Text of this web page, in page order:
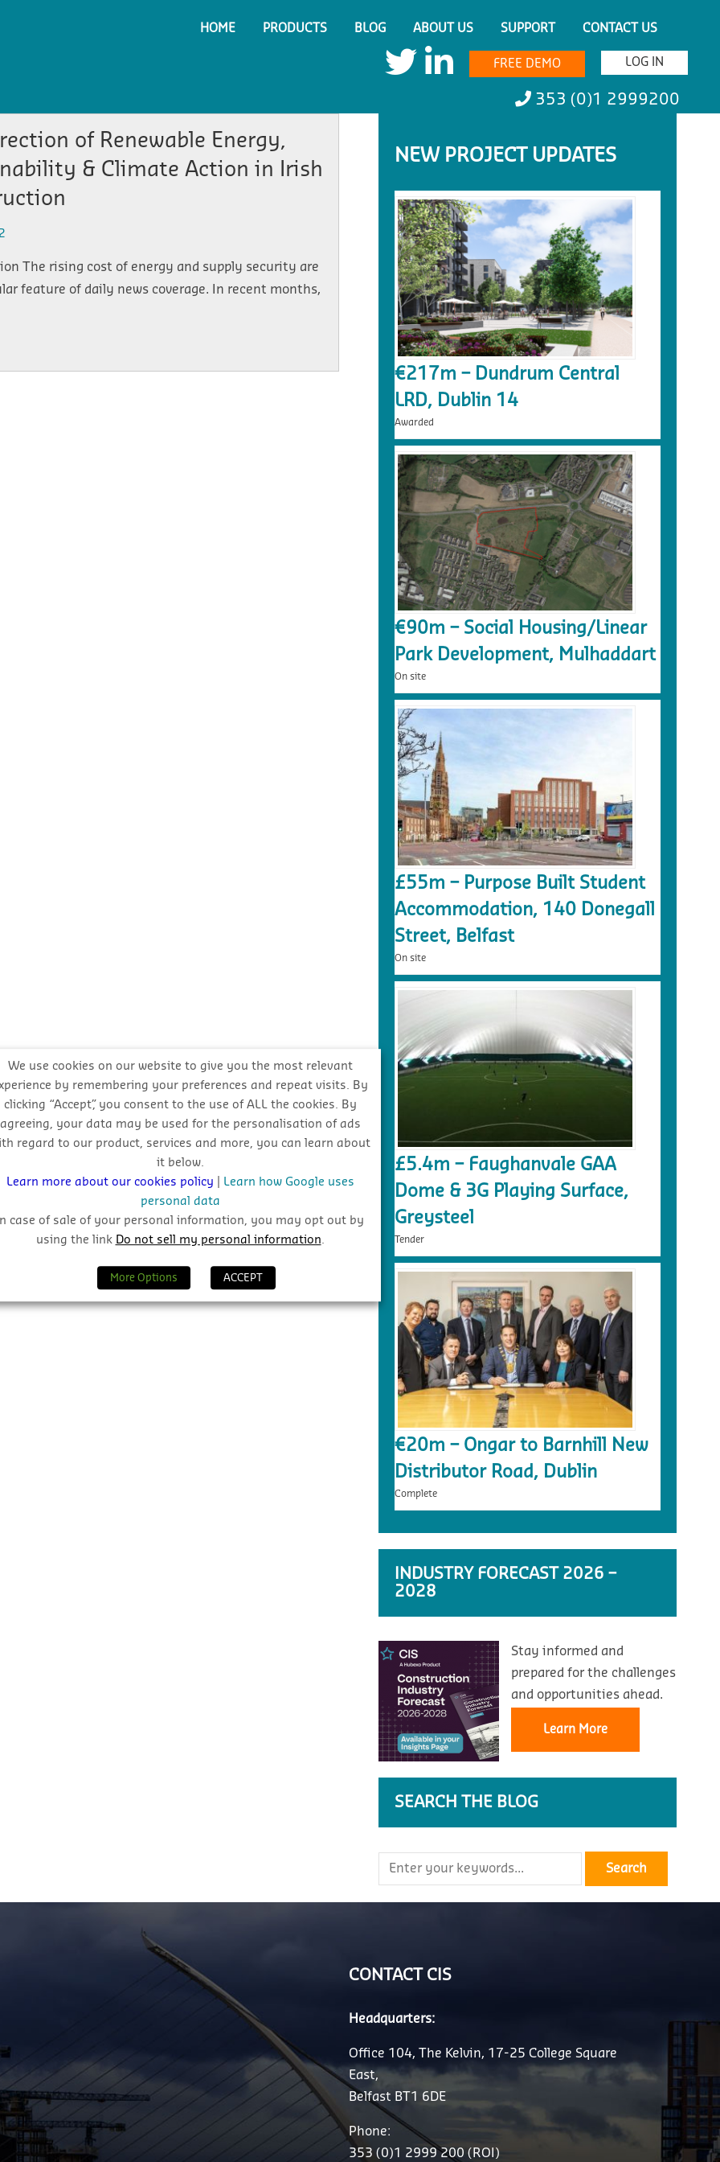
HOME PRODUCTS BLOG ABOUT US SUPPORT CONTACT US
LOG IN
FREE DEMO
353 (0)1 2999200
of Renewable Energy,
& Climate Action in Irish
The rising cost of energy and supply security are
feature of daily news coverage. In recent months,
NEW PROJECT UPDATES
€217m – Dundrum Central
LRD, Dublin 14
Awarded
€90m – Social Housing/Linear
Park Development, Mulhaddart
On site
£55m – Purpose Built Student
Accommodation, 140 Donegall
Street, Belfast
On site
£5.4m – Faughanvale GAA
Dome & 3G Playing Surface,
Greysteel
Tender
€20m – Ongar to Barnhill New
Distributor Road, Dublin
Complete
INDUSTRY FORECAST 2026 –
2028
Stay informed and
prepared for the challenges
and opportunities ahead.
Learn More
SEARCH THE BLOG
CONTACT CIS
Headquarters:
Office 104, The Kelvin, 17-25 College Square
East,
Belfast BT1 6DE
Phone:
353 (0)1 2999 200 (ROI)
We use cookies on our website to give you the most relevant
by remembering your preferences and repeat visits. By
clicking “Accept”, you consent to the use of ALL the cookies. By
agreeing, your data may be used for the personalisation of ads
regard to our product, services and more, you can learn about
it below.
Learn more about our cookies policy
Learn how Google uses
personal data
case of sale of your personal information, you may opt out by
using the link Do not sell my personal information.
More Options ACCEPT